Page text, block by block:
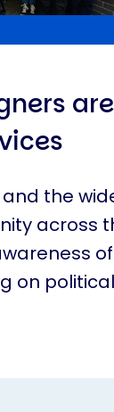
are
the
across
on political